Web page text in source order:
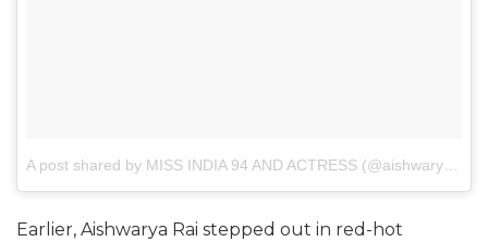
A post shared by MISS INDIA 94 AND ACTRESS (@aishwaryaraibachchan_fanturkey)
Earlier, Aishwarya Rai stepped out in red-hot